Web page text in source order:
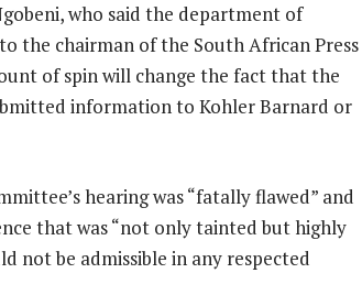
who said the department of
the chairman of the South African Press
of spin will change the fact that the
information to Kohler Barnard or
hearing was “fatally flawed” and
that was “not only tainted but highly
not be admissible in any respected